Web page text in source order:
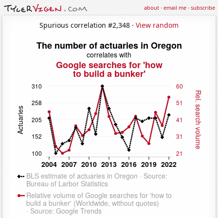
about·email me·subscribe
Spurious correlation #2,348 · View random